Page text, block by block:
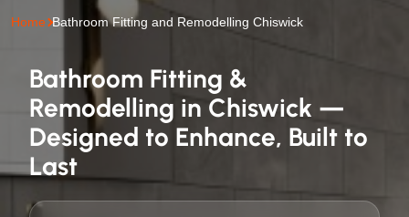
Home Bathroom Fitting and Remodelling Chiswick
Bathroom Fitting &
Remodelling in Chiswick —
Designed to Enhance, Built to
Last